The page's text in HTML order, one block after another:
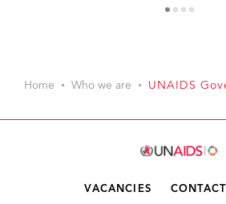
Home Who we are UNAIDS
VACANCIES